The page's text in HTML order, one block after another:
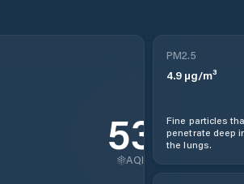
53
AQI
PM2.5
4.9 µg/m³
Fine particles
penetrate deep
the lungs.